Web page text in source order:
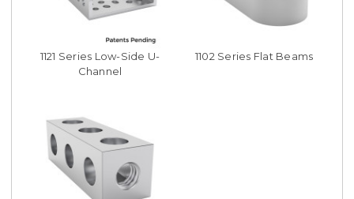
1121 Series Low-Side U-
Channel
1102 Series Flat Beams